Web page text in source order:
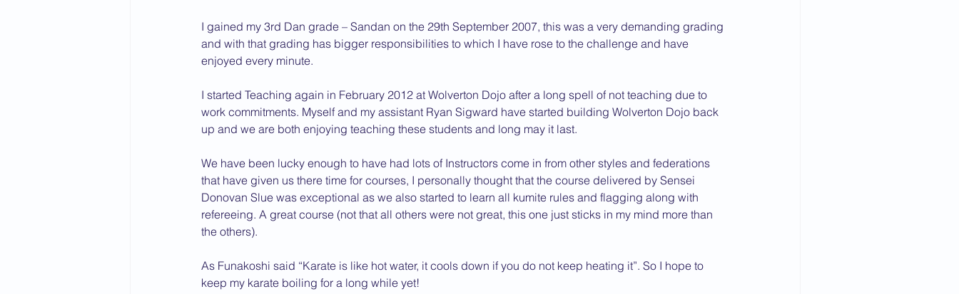
I gained my 3rd Dan grade – Sandan on the 29th September 2007, this was a very demanding grading
and with that grading has bigger responsibilities to which I have rose to the challenge and have
enjoyed every minute.
I started Teaching again in February 2012 at Wolverton Dojo after a long spell of not teaching due to
work commitments. Myself and my assistant Ryan Sigward have started building Wolverton Dojo back
up and we are both enjoying teaching these students and long may it last.
We have been lucky enough to have had lots of Instructors come in from other styles and federations
that have given us there time for courses, I personally thought that the course delivered by Sensei
Donovan Slue was exceptional as we also started to learn all kumite rules and flagging along with
refereeing. A great course (not that all others were not great, this one just sticks in my mind more than
the others).
As Funakoshi said “Karate is like hot water, it cools down if you do not keep heating it”. So I hope to
keep my karate boiling for a long while yet!